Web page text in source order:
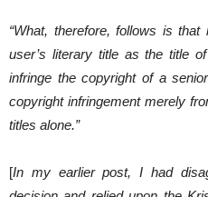
“What, therefore, follows is
user’s literary title as the title
infringe the copyright of a
copyright infringement merely
titles alone.”
[In my earlier post, I had